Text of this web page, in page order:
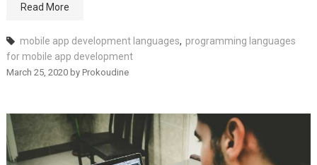
Read More
mobile app development languages, programming languages
for mobile app development
March 25, 2020by Prokoudine